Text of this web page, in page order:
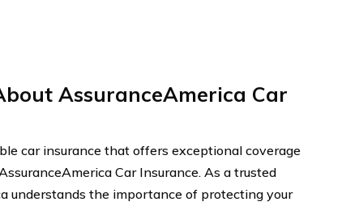
AssuranceAmerica Car
car insurance that offers exceptional coverage
Car Insurance. As a trusted
understands the importance of protecting your